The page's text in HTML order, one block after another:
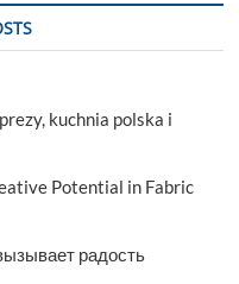
kuchnia polska i
Potential in Fabric
радость